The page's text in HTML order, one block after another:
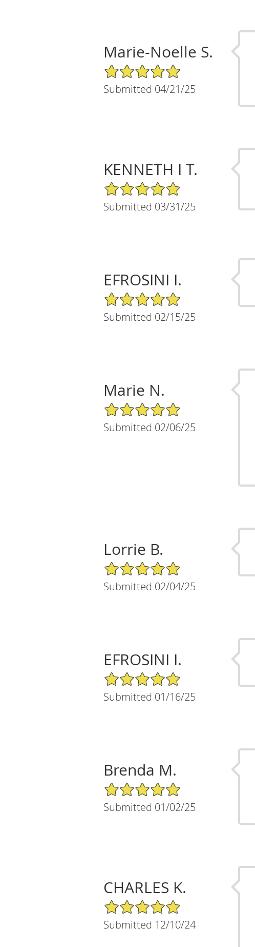
Marie-Noelle S.
5/5 Star Rating
Submitted 04/21/25
KENNETH I T.
5/5 Star Rating
Submitted 03/31/25
EFROSINI I.
5/5 Star Rating
Submitted 02/15/25
Marie N.
5/5 Star Rating
Submitted 02/06/25
Lorrie B.
5/5 Star Rating
Submitted 02/04/25
EFROSINI I.
5/5 Star Rating
Submitted 01/16/25
Brenda M.
5/5 Star Rating
Submitted 01/02/25
CHARLES K.
5/5 Star Rating
Submitted 12/10/24